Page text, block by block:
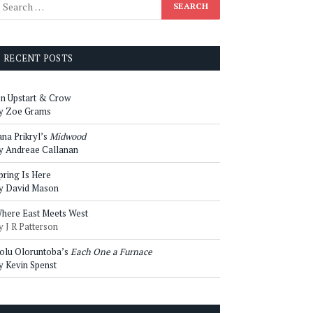
RECENT POSTS
Upstart & Crow
Zoe Grams
Prikryl’s Midwood
Andreae Callanan
Is Here
David Mason
East Meets West
J R Patterson
Oloruntoba’s Each One a Furnace
Kevin Spenst